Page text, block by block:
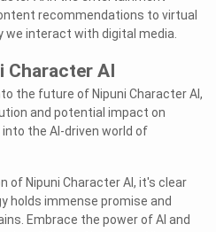
recommendations to virtual
interact with digital media.
AI
the future of Nipuni Character AI,
and potential impact on
the AI-driven world of
of Nipuni Character AI, it's clear
holds immense promise and
Embrace the power of AI and